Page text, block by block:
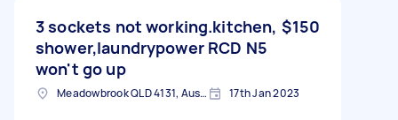
3 sockets not working.kitchen,
shower,laundrypower RCD N5
won't go up
$150
Meadowbrook QLD 4131, Australia 17th Jan 2023